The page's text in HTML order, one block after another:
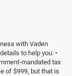
with Vaden
to help you: •
mandated tax
of $999, but that is